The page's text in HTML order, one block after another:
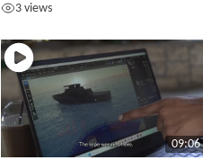
3 views
09:06